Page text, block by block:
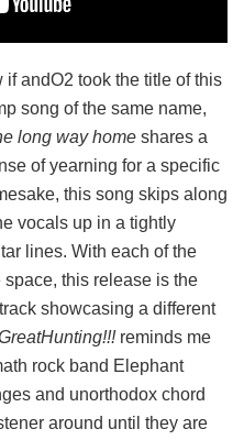
if andO2 took the title of this
song of the same name,
long way home shares a
of yearning for a specific
this song skips along
vocals up in a tightly
lines. With each of the
this release is the
showcasing a different
reminds me
rock band Elephant
and unorthodox chord
around until they are